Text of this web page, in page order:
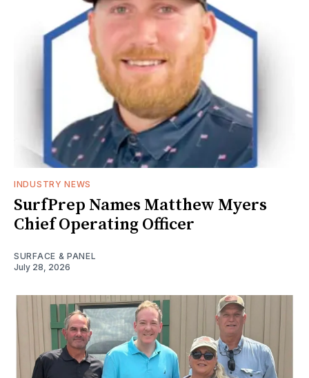
INDUSTRY NEWS
SurfPrep Names Matthew Myers
Chief Operating Officer
SURFACE & PANEL
July 28, 2026